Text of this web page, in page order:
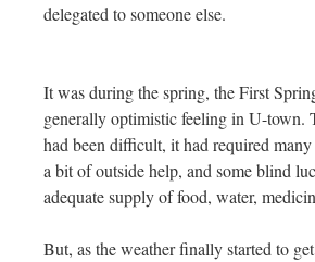
delegated to someone else.
It was during the spring, the First
generally optimistic feeling in U-town.
had been difficult, it had required
a bit of outside help, and some blind
adequate supply of food, water,
But, as the weather finally started to